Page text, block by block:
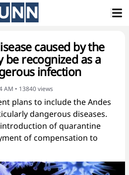
caused by the
be recognized as a
infection
AM • 13840views
plans to include the Andes
dangerous diseases.
of quarantine
of compensation to